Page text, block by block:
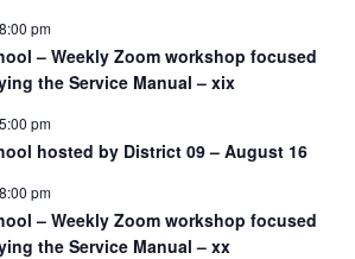
8:00 pm
– Weekly Zoom workshop focused
the Service Manual – xix
5:00 pm
hosted by District 09 – August 16
8:00 pm
– Weekly Zoom workshop focused
the Service Manual – xx